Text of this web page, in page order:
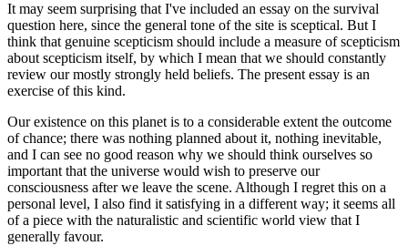
It may seem surprising that I've included an essay on the survival
question here, since the general tone of the site is sceptical. But I
think that genuine scepticism should include a measure of scepticism
about scepticism itself, by which I mean that we should constantly
review our mostly strongly held beliefs. The present essay is an
exercise of this kind.
Our existence on this planet is to a considerable extent the outcome
of chance; there was nothing planned about it, nothing inevitable,
and I can see no good reason why we should think ourselves so
important that the universe would wish to preserve our
consciousness after we leave the scene. Although I regret this on a
personal level, I also find it satisfying in a different way; it seems all
of a piece with the naturalistic and scientific world view that I
generally favour.